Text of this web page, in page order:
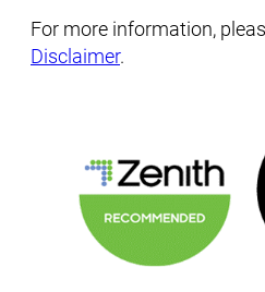
For more information,
Disclaimer.